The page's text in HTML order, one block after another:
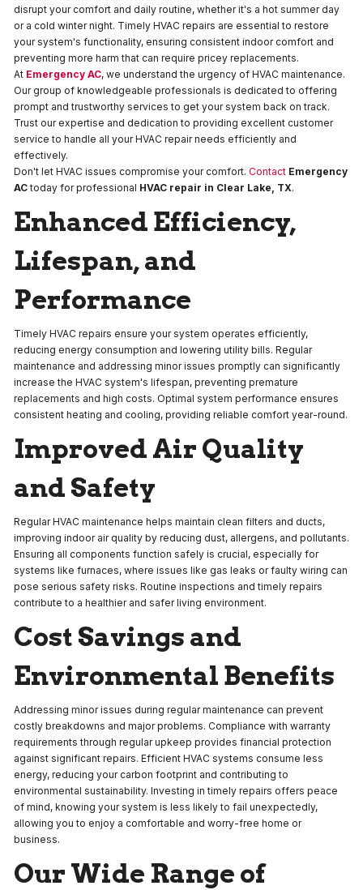
disrupt your comfort and daily routine, whether it's a hot summer day
or a cold winter night. Timely HVAC repairs are essential to restore
your system's functionality, ensuring consistent indoor comfort and
preventing more harm that can require pricey replacements.
At Emergency AC, we understand the urgency of HVAC maintenance.
Our group of knowledgeable professionals is dedicated to offering
prompt and trustworthy services to get your system back on track.
Trust our expertise and dedication to providing excellent customer
service to handle all your HVAC repair needs efficiently and
effectively.
Don't let HVAC issues compromise your comfort. Contact Emergency
ACtoday for professional HVAC repair in Clear Lake, TX.
Enhanced Efficiency,
Lifespan, and
Performance
Timely HVAC repairs ensure your system operates efficiently,
reducing energy consumption and lowering utility bills. Regular
maintenance and addressing minor issues promptly can significantly
increase the HVAC system's lifespan, preventing premature
replacements and high costs. Optimal system performance ensures
consistent heating and cooling, providing reliable comfort year-round.
Improved Air Quality
and Safety
Regular HVAC maintenance helps maintain clean filters and ducts,
improving indoor air quality by reducing dust, allergens, and pollutants.
Ensuring all components function safely is crucial, especially for
systems like furnaces, where issues like gas leaks or faulty wiring can
pose serious safety risks. Routine inspections and timely repairs
contribute to a healthier and safer living environment.
Cost Savings and
Environmental Benefits
Addressing minor issues during regular maintenance can prevent
costly breakdowns and major problems. Compliance with warranty
requirements through regular upkeep provides financial protection
against significant repairs. Efficient HVAC systems consume less
energy, reducing your carbon footprint and contributing to
environmental sustainability. Investing in timely repairs offers peace
of mind, knowing your system is less likely to fail unexpectedly,
allowing you to enjoy a comfortable and worry-free home or
business.
Our Wide Range of